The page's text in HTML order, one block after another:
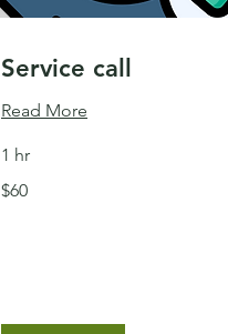
Service call
Read More
1 hr
US
$60